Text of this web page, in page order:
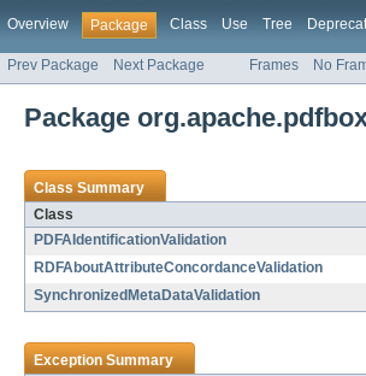
Overview Package Class Use Tree
Prev Package Next Package Frames No
Package
Class Summary
Class
PDFAIdentificationValidation
RDFAboutAttributeConcordanceValidation
SynchronizedMetaDataValidation
Exception Summary